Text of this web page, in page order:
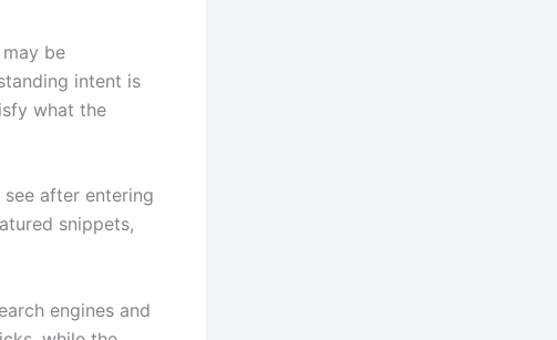
be
intent is
what the
after entering
snippets,
engines and